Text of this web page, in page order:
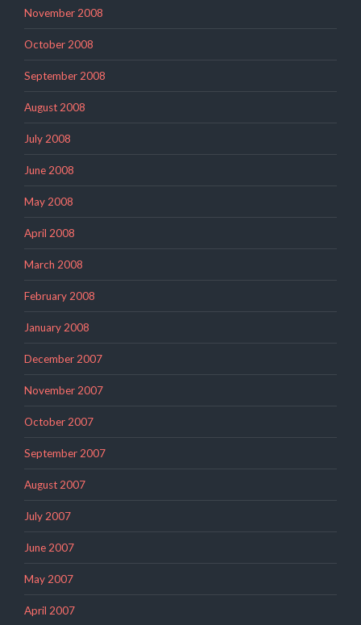
November 2008
October 2008
September 2008
August 2008
July 2008
June 2008
May 2008
April 2008
March 2008
February 2008
January 2008
December 2007
November 2007
October 2007
September 2007
August 2007
July 2007
June 2007
May 2007
April 2007